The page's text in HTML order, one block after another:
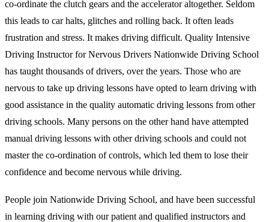
co-ordinate the clutch gears and the accelerator altogether. Seldom
this leads to car halts, glitches and rolling back. It often leads
frustration and stress. It makes driving difficult. Quality Intensive
Driving Instructor for Nervous Drivers Nationwide Driving School
has taught thousands of drivers, over the years. Those who are
nervous to take up driving lessons have opted to learn driving with
good assistance in the quality automatic driving lessons from other
driving schools. Many persons on the other hand have attempted
manual driving lessons with other driving schools and could not
master the co-ordination of controls, which led them to lose their
confidence and become nervous while driving.
People join Nationwide Driving School, and have been successful
in learning driving with our patient and qualified instructors and